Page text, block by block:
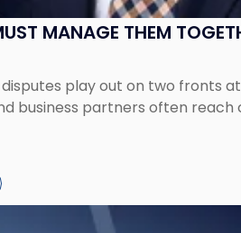
MANAGE THEM
play out on two fronts
business partners often reach